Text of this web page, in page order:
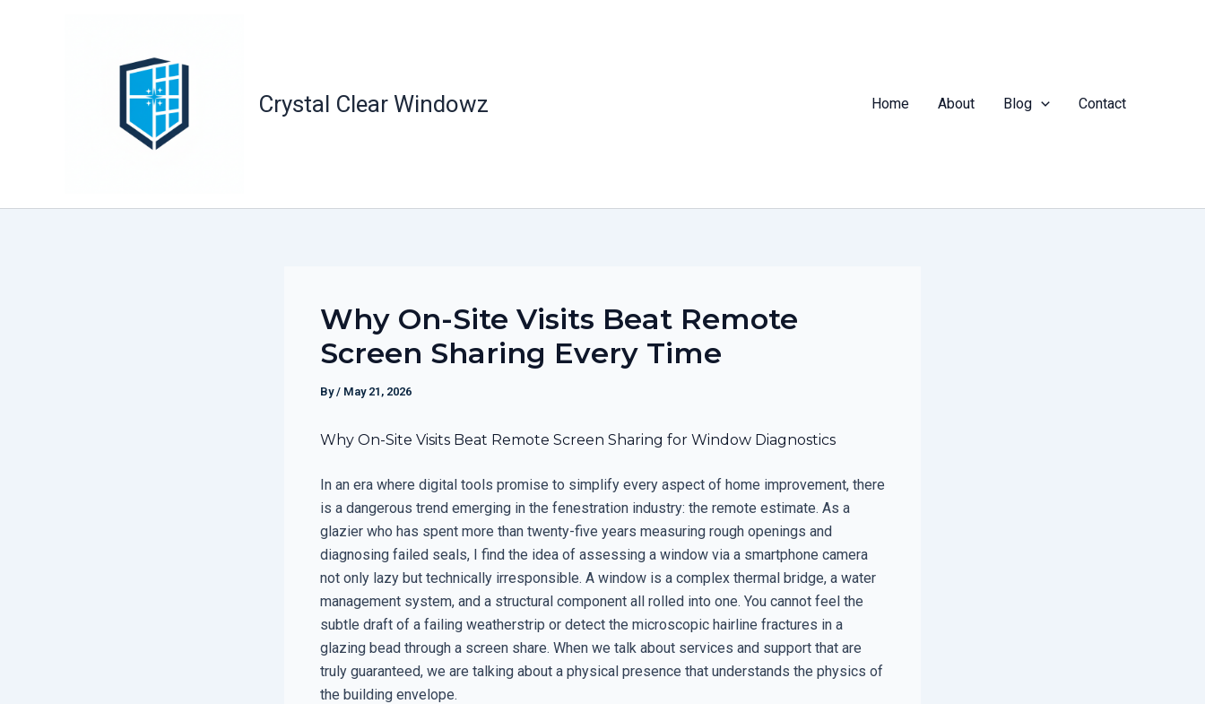
Crystal Clear Windowz Home About Blog Contact
Why On-Site Visits Beat Remote
Screen Sharing Every Time
By/ May 21, 2026
Why On-Site Visits Beat Remote Screen Sharing for Window Diagnostics
In an era where digital tools promise to simplify every aspect of home improvement, there
is a dangerous trend emerging in the fenestration industry: the remote estimate. As a
glazier who has spent more than twenty-five years measuring rough openings and
diagnosing failed seals, I find the idea of assessing a window via a smartphone camera
not only lazy but technically irresponsible. A window is a complex thermal bridge, a water
management system, and a structural component all rolled into one. You cannot feel the
subtle draft of a failing weatherstrip or detect the microscopic hairline fractures in a
glazing bead through a screen share. When we talk about services and support that are
truly guaranteed, we are talking about a physical presence that understands the physics of
the building envelope.